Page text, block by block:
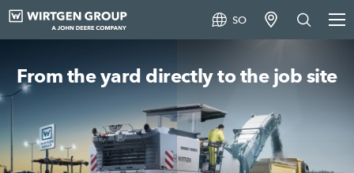
SO
From the yard directly to the job site